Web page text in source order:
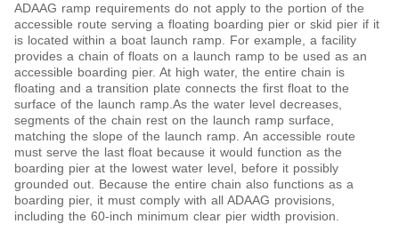
ADAAG ramp requirements do not apply to the portion of the
accessible route serving a floating boarding pier or skid pier if it
is located within a boat launch ramp. For example, a facility
provides a chain of floats on a launch ramp to be used as an
accessible boarding pier. At high water, the entire chain is
floating and a transition plate connects the first float to the
surface of the launch ramp.As the water level decreases,
segments of the chain rest on the launch ramp surface,
matching the slope of the launch ramp. An accessible route
must serve the last float because it would function as the
boarding pier at the lowest water level, before it possibly
grounded out. Because the entire chain also functions as a
boarding pier, it must comply with all ADAAG provisions,
including the 60-inch minimum clear pier width provision.